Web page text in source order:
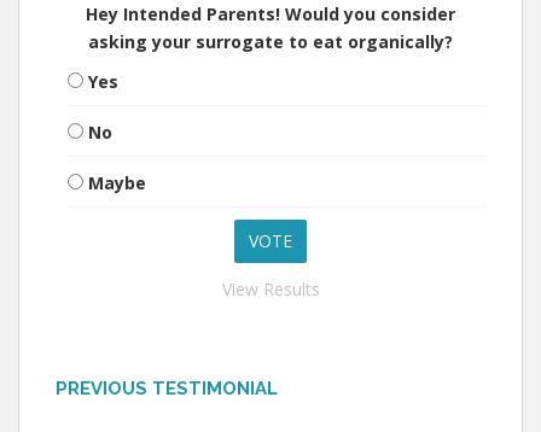
Hey Intended Parents! Would you consider
asking your surrogate to eat organically?
Yes
No
Maybe
View Results
PREVIOUS TESTIMONIAL